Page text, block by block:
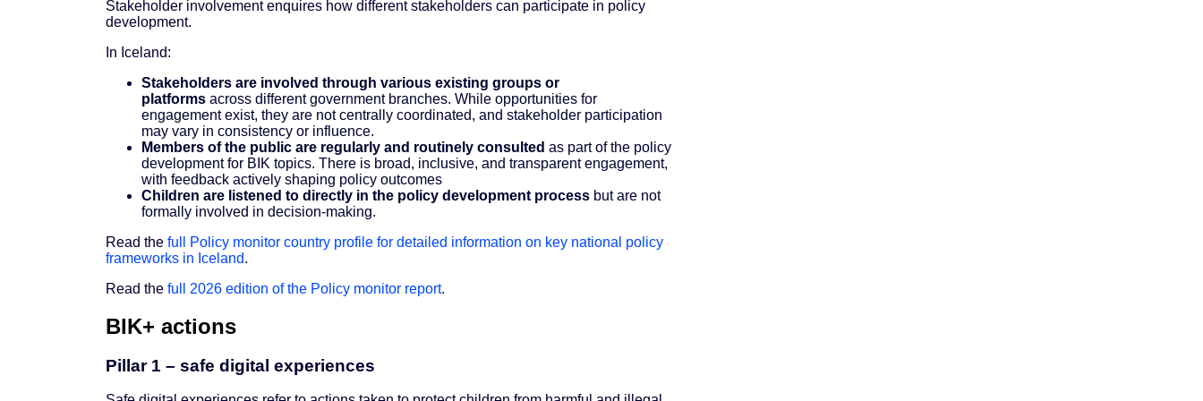
Stakeholder involvement enquires how different stakeholders can participate in policy
development.
In Iceland:
Stakeholders are involved through various existing groups or
platforms across different government branches. While opportunities for
engagement exist, they are not centrally coordinated, and stakeholder participation
may vary in consistency or influence.
Members of the public are regularly and routinely consulted as part of the policy
development for BIK topics. There is broad, inclusive, and transparent engagement,
with feedback actively shaping policy outcomes
Children are listened to directly in the policy development process but are not
formally involved in decision-making.
Read the full Policy monitor country profile for detailed information on key national policy
frameworks in Iceland.
Read the full 2026 edition of the Policy monitor report.
BIK+ actions
Pillar 1 – safe digital experiences